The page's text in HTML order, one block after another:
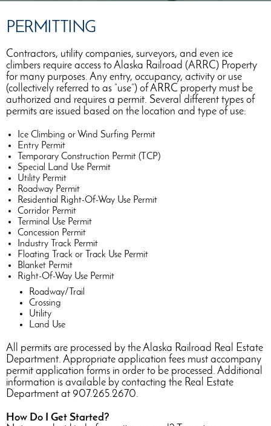
PERMITTING
Contractors, utility companies, surveyors, and even ice
climbers require access to Alaska Railroad (ARRC) Property
for many purposes. Any entry, occupancy, activity or use
(collectively referred to as “use”) of ARRC property must be
authorized and requires a permit. Several different types of
permits are issued based on the location and type of use:
Ice Climbing or Wind Surfing Permit
Entry Permit
Temporary Construction Permit (TCP)
Special Land Use Permit
Utility Permit
Roadway Permit
Residential Right-Of-Way Use Permit
Corridor Permit
Terminal Use Permit
Concession Permit
Industry Track Permit
Floating Track or Track Use Permit
Blanket Permit
Right-Of-Way Use Permit
Roadway/Trail
Crossing
Utility
Land Use
All permits are processed by the Alaska Railroad Real Estate
Department. Appropriate application fees must accompany
permit application forms in order to be processed. Additional
information is available by contacting the Real Estate
Department at 907.265.2670.
How Do I Get Started?